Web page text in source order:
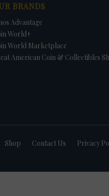
BRANDS
Advantage
World+
World Marketplace
American Coin & Collectibles
Shop Contact Us Privacy